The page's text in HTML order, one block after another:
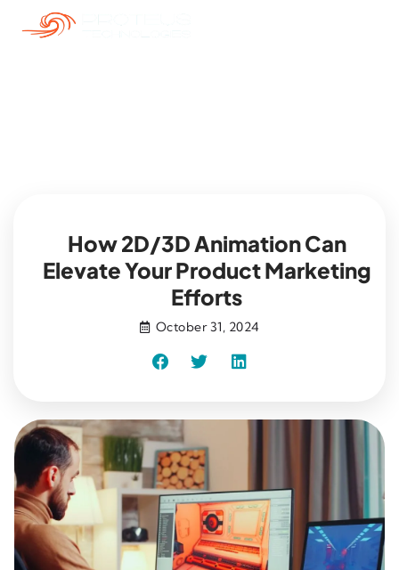
How 2D/3D Animation Can
Elevate Your Product Marketing
Efforts
October 31, 2024